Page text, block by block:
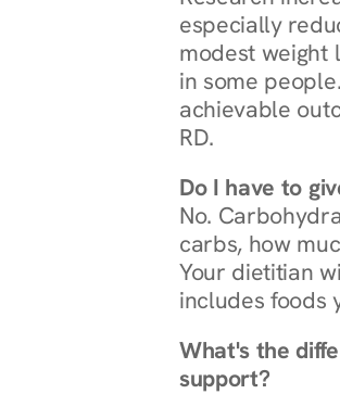
especially
modest weight
in some
achievable
RD.
Do I have to
No.
carbs, how
Your dietitian
includes foods
What's the
support?